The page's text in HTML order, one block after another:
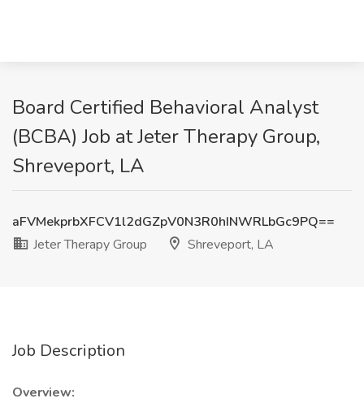
Board Certified Behavioral Analyst
(BCBA) Job at Jeter Therapy Group,
Shreveport, LA
aFVMekprbXFCV1l2dGZpV0N3R0hINWRLbGc9PQ==
Jeter Therapy Group
Shreveport, LA
Job Description
Overview: